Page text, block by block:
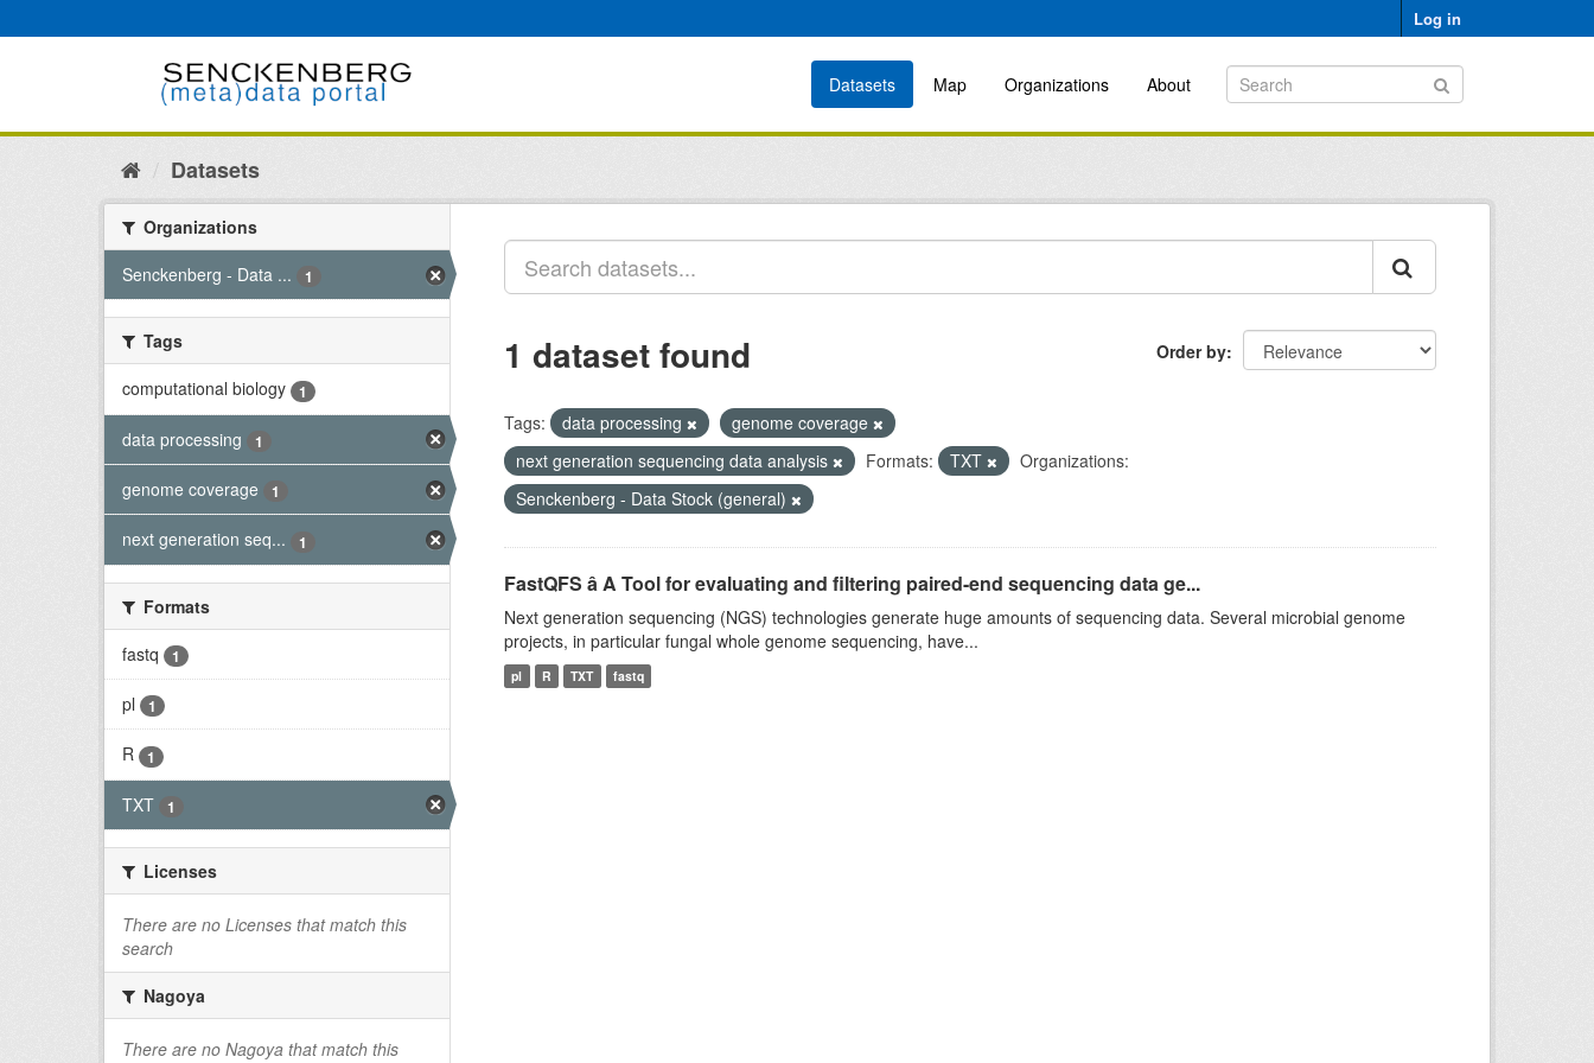
to
Log in
Datasets Map Organizations About
Datasets
Organizations
Senckenberg - Data ...
1
Tags
computational biology
1
data processing 1
genome coverage 1
next generation seq... 1
Formats
fastq
1
pl 1
R 1
TXT 1
Licenses
There are no Licenses that match this
search
Nagoya
There are no Nagoya that match this
Order by
1 dataset found
Tags: data processing
genome coverage
next generation sequencing data analysis
Formats: TXT
Organizations:
Senckenberg - Data Stock (general)
FastQFS â A Tool for evaluating and filtering paired-end sequencing data ge...
Next generation sequencing (NGS) technologies generate huge amounts of sequencing data. Several microbial genome
projects, in particular fungal whole genome sequencing, have...
pl R TXT fastq